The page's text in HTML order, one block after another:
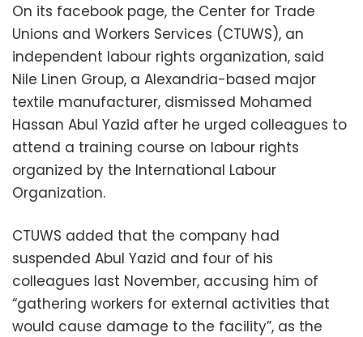
On its facebook page, the Center for Trade
Unions and Workers Services (CTUWS), an
independent labour rights organization, said
Nile Linen Group, a Alexandria-based major
textile manufacturer, dismissed Mohamed
Hassan Abul Yazid after he urged colleagues to
attend a training course on labour rights
organized by the International Labour
Organization.
CTUWS added that the company had
suspended Abul Yazid and four of his
colleagues last November, accusing him of
“gathering workers for external activities that
would cause damage to the facility”, as the